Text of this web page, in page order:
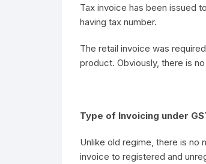
Tax invoice has been issued
having tax number.
The retail invoice was
product. Obviously, there is
Type of Invoicing under
Unlike old regime, there is
invoice to registered and